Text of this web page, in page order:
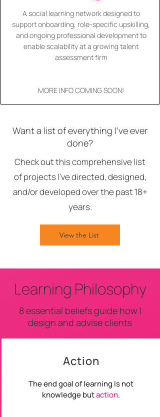
A social learning network designed to
support onboarding, role-specific upskilling,
and ongoing professional development to
enable scalability at a growing talent
assessment firm
MORE INFO COMING SOON!
Want a list of everything I've ever
done?
Check out this comprehensive list
of projects I've directed, designed,
and/or developed over the past 18+
years.
View the List
Learning Philosophy
8 essential beliefs guide how I
design and advise clients
Action
The end goal of learning is not
knowledge butaction.